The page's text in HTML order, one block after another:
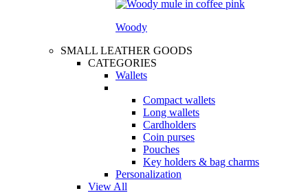
Woody
SMALL LEATHER GOODS
CATEGORIES
Wallets
Compact wallets
Long wallets
Cardholders
Coin purses
Pouches
Key holders & bag charms
Personalization
View All